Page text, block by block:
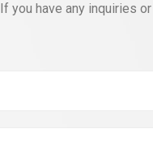
If you have any inquiries